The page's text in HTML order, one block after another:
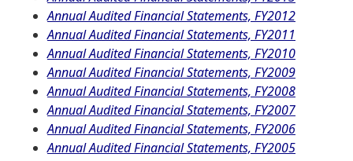
Annual Audited Financial Statements, FY2012
Annual Audited Financial Statements, FY2011
Annual Audited Financial Statements, FY2010
Annual Audited Financial Statements, FY2009
Annual Audited Financial Statements, FY2008
Annual Audited Financial Statements, FY2007
Annual Audited Financial Statements, FY2006
Annual Audited Financial Statements, FY2005